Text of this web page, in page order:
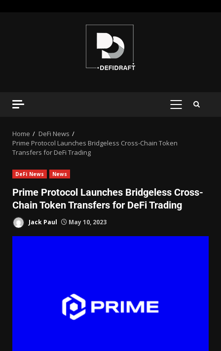
Home
DeFi News
Prime Protocol Launches Bridgeless Cross-Chain Token
Transfers for DeFi Trading
DeFi News News
Prime Protocol Launches Bridgeless Cross-
Chain Token Transfers for DeFi Trading
Jack Paul May 10, 2023